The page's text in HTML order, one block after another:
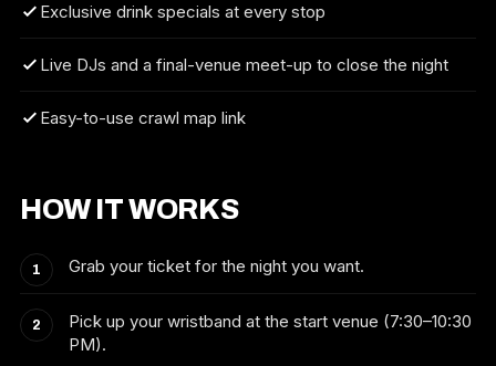
Exclusive drink specials at every stop
Live DJs and a final-venue meet-up to close the night
Easy-to-use crawl map link
HOW IT WORKS
Grab your ticket for the night you want.
Pick up your wristband at the start venue (7:30–10:30
PM).